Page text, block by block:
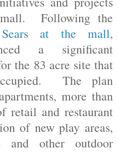
Following the
at the mall,
a significant
the 83 acre site that
The plan
more than
retail and restaurant
of new play areas,
and other outdoor